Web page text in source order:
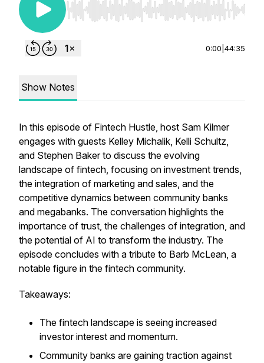
Use Left/Right to seek, Home/End to jump to
0:00 44:35
Show Notes
In this episode of Fintech Hustle, host Sam Kilmer
engages with guests Kelley Michalik, Kelli Schultz,
and Stephen Baker to discuss the evolving
landscape of fintech, focusing on investment trends,
the integration of marketing and sales, and the
competitive dynamics between community banks
and megabanks. The conversation highlights the
importance of trust, the challenges of integration, and
the potential of AI to transform the industry. The
episode concludes with a tribute to Barb McLean, a
notable figure in the fintech community.
Takeaways:
The fintech landscape is seeing increased
investor interest and momentum.
Community banks are gaining traction against